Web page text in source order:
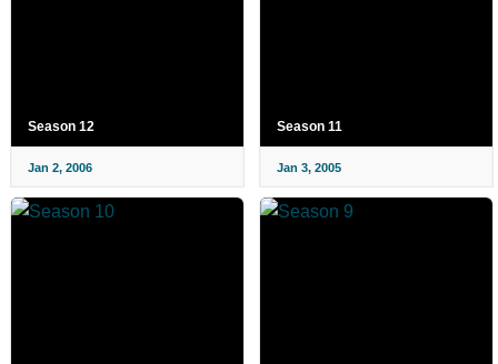
Season 12
Jan 2, 2006
Season 11
Jan 3, 2005